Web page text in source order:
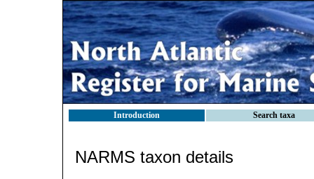
Introduction Search taxa
NARMS taxon details